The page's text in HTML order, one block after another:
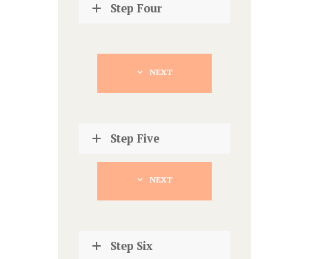
Step Four
NEXT
Step Five
NEXT
Step Six